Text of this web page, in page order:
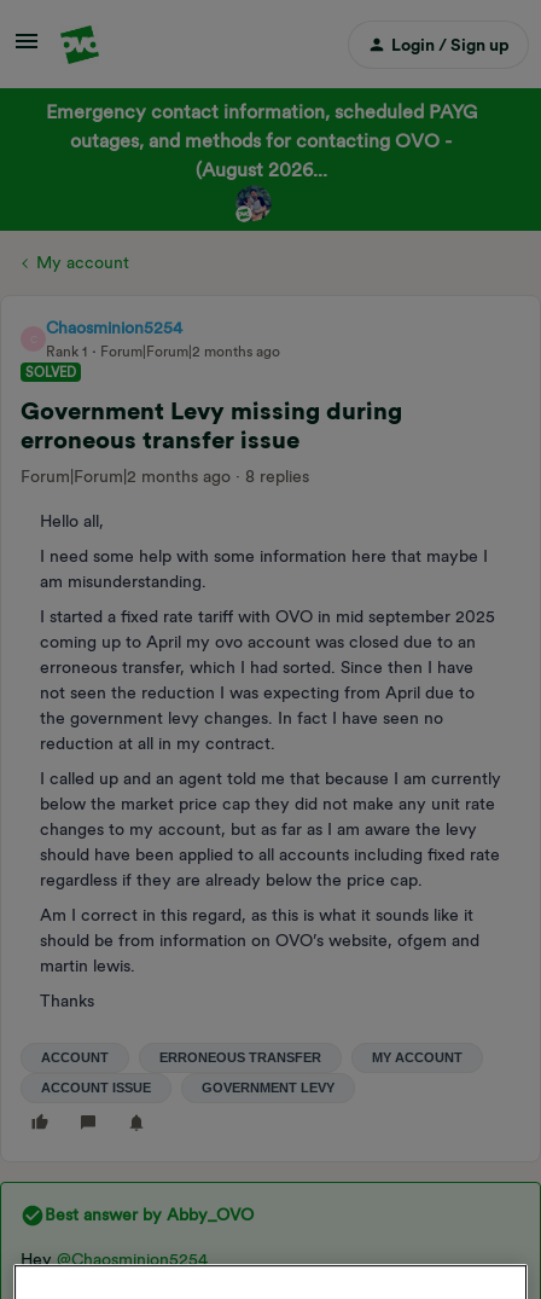
Login / Sign up
Emergency contact information, scheduled PAYG
outages, and methods for contacting OVO -
(August 2026...
My account
Chaosminion5254
Rank 1
Forum|Forum|2 months ago
SOLVED
Government Levy missing during
erroneous transfer issue
Forum|Forum|2 months ago 8 replies
Hello all,
I need some help with some information here that maybe I
am misunderstanding.
I started a fixed rate tariff with OVO in mid september 2025
coming up to April my ovo account was closed due to an
erroneous transfer, which I had sorted. Since then I have
not seen the reduction I was expecting from April due to
the government levy changes. In fact I have seen no
reduction at all in my contract.
I called up and an agent told me that because I am currently
below the market price cap they did not make any unit rate
changes to my account, but as far as I am aware the levy
should have been applied to all accounts including fixed rate
regardless if they are already below the price cap.
Am I correct in this regard, as this is what it sounds like it
should be from information on OVO’s website, ofgem and
martin lewis.
Thanks
ACCOUNT ERRONEOUS TRANSFER MY ACCOUNT
ACCOUNT ISSUE GOVERNMENT LEVY
Best answer by Abby_OVO
Hey ​ @Chaosminion5254